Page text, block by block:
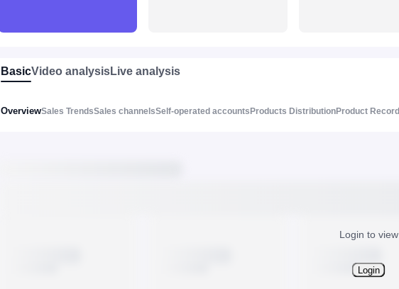
BasicVideo analysisLive analysis
OverviewSales TrendsSales channelsSelf-operated accounts Products DistributionProduct Record
Login to view
Login